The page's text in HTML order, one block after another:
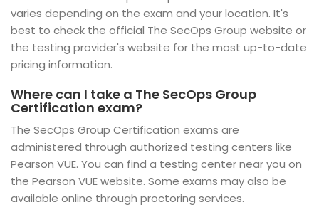
varies depending on the exam and your location. It's
best to check the official The SecOps Group website or
the testing provider's website for the most up-to-date
pricing information.
Where can I take a The SecOps Group
Certification exam?
The SecOps Group Certification exams are
administered through authorized testing centers like
Pearson VUE. You can find a testing center near you on
the Pearson VUE website. Some exams may also be
available online through proctoring services.